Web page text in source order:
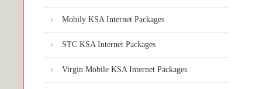
Mobily KSA Internet Packages
STC KSA Internet Packages
Virgin Mobile KSA Internet Packages